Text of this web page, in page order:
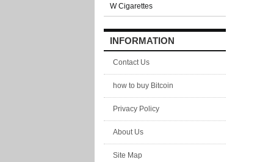
W Cigarettes
INFORMATION
Contact Us
how to buy Bitcoin
Privacy Policy
About Us
Site Map